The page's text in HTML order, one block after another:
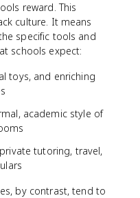
reward. This
culture. It means
specific tools and
schools expect:
toys, and enriching
academic style of
tutoring, travel,
by contrast, tend to